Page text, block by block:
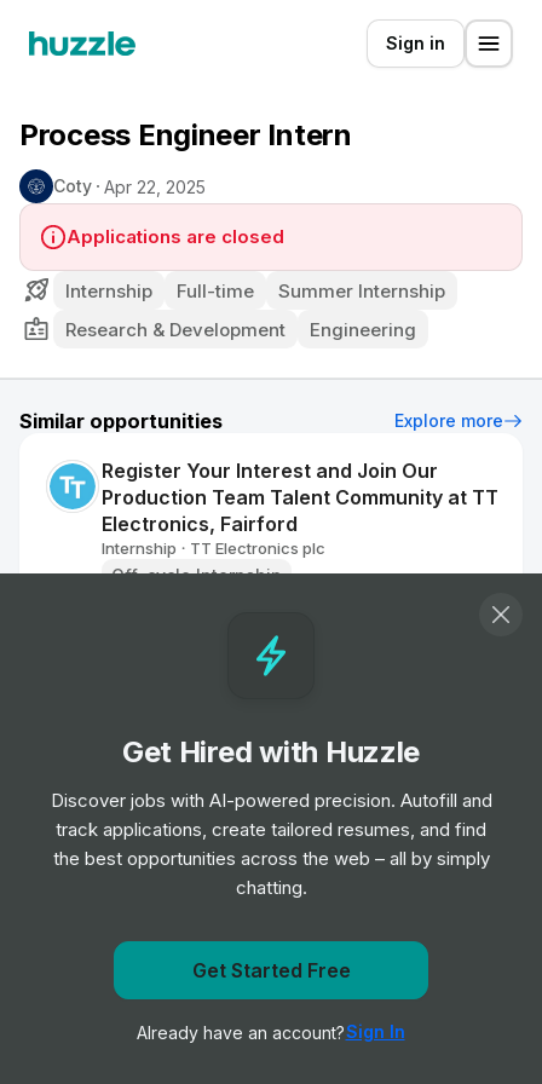
Sign in
Process Engineer Intern
Coty Apr 22, 2025
Applications are closed
Internship Full-time
Summer Internship
Research & Development
Engineering
Similar opportunities Explore more
Register Your Interest and Join Our
Production Team Talent Community at TT
Electronics, Fairford
Internship • TT Electronics plc
Off-cycle Internship
Data Science Visualisation Intern
Perspectum Ltd
Internship • Graco
Summer Internship
Internship Henry Schein
Off-cycle Internship
Summer Intern
Get notified when Coty posts a new role
Notify me
Get Hired with Huzzle
Discover jobs with AI-powered precision. Autofill and
track applications, create tailored resumes, and find
the best opportunities across the web – all by simply
chatting.
Get Started Free
Already have an account?Sign In